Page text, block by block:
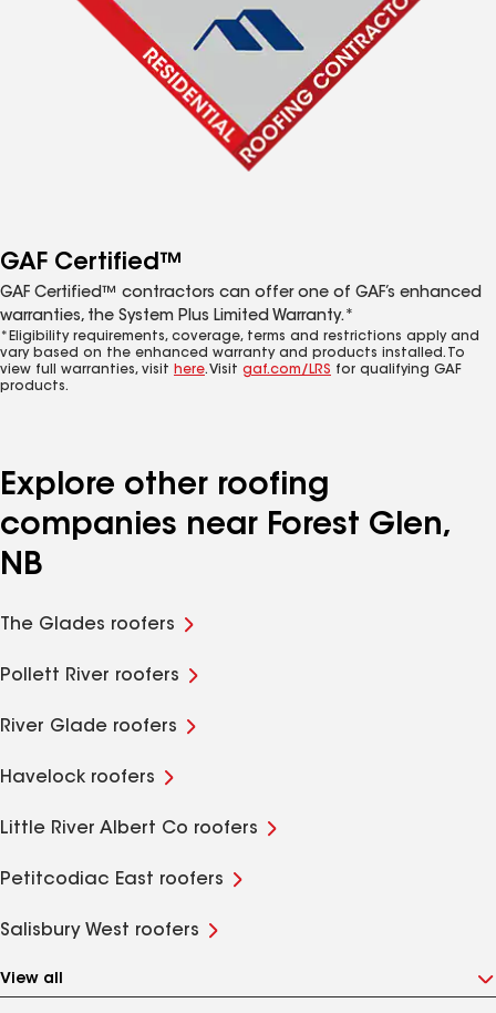
GAF Certified™
GAF Certified™ contractors can offer one of GAF’s enhanced
warranties, the System Plus Limited Warranty.*
*Eligibility requirements, coverage, terms and restrictions apply and
vary based on the enhanced warranty and products installed. To
view full warranties, visit here. Visit gaf.com/LRS for qualifying GAF
products.
Explore other roofing
companies near Forest Glen,
NB
The Glades roofers
Pollett River roofers
River Glade roofers
Havelock roofers
Little River Albert Co roofers
Petitcodiac East roofers
Salisbury West roofers
View all